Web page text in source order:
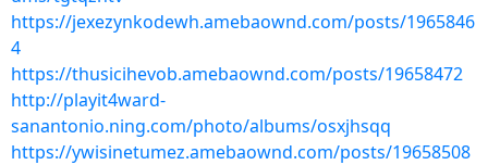
https://jexezynkodewh.amebaownd.com/posts/1965846
4
https://thusicihevob.amebaownd.com/posts/19658472
http://playit4ward-
sanantonio.ning.com/photo/albums/osxjhsqq
https://ywisinetumez.amebaownd.com/posts/19658508